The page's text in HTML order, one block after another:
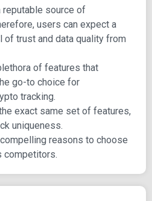
from reputable sources
CoinDesk, NewsWire, Bitcoin
exchanges including
BitStamp, Kraken, Binance, and
for monitoring digital
updates, trending information,
live vs. historical data.
custom alerts for immediate
reputable source of
users can expect a
of trust and data quality from
of features that
go-to choice for
tracking.
exact same set of features,
uniqueness.
compelling reasons to choose
competitors.